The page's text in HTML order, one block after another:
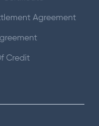
Agreement
Credit